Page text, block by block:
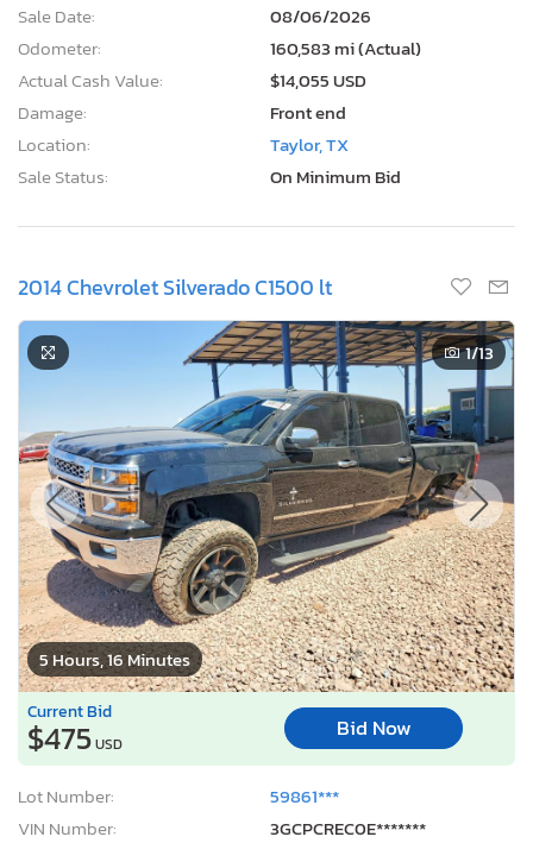
Sale Date:
08/06/2026
Odometer:
160,583 mi (Actual)
Actual Cash Value:
$14,055 USD
Damage:
Front end
Location:
Taylor, TX
Sale Status:
On Minimum Bid
2014 Chevrolet Silverado C1500 lt
5 Hours, 16 Minutes
1/13
Current Bid
$475USD
Bid Now
Lot Number:
59861***
VIN Number:
3GCPCREC0E*******